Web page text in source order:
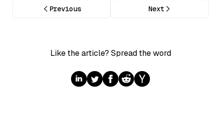
Previous Next
Like the article? Spread the word